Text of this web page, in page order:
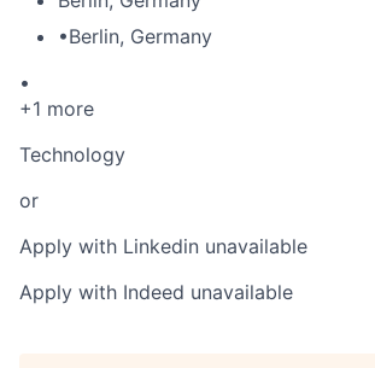
•Berlin, Germany
•
+1 more
Technology
or
Apply with Linkedin unavailable
Apply with Indeed unavailable